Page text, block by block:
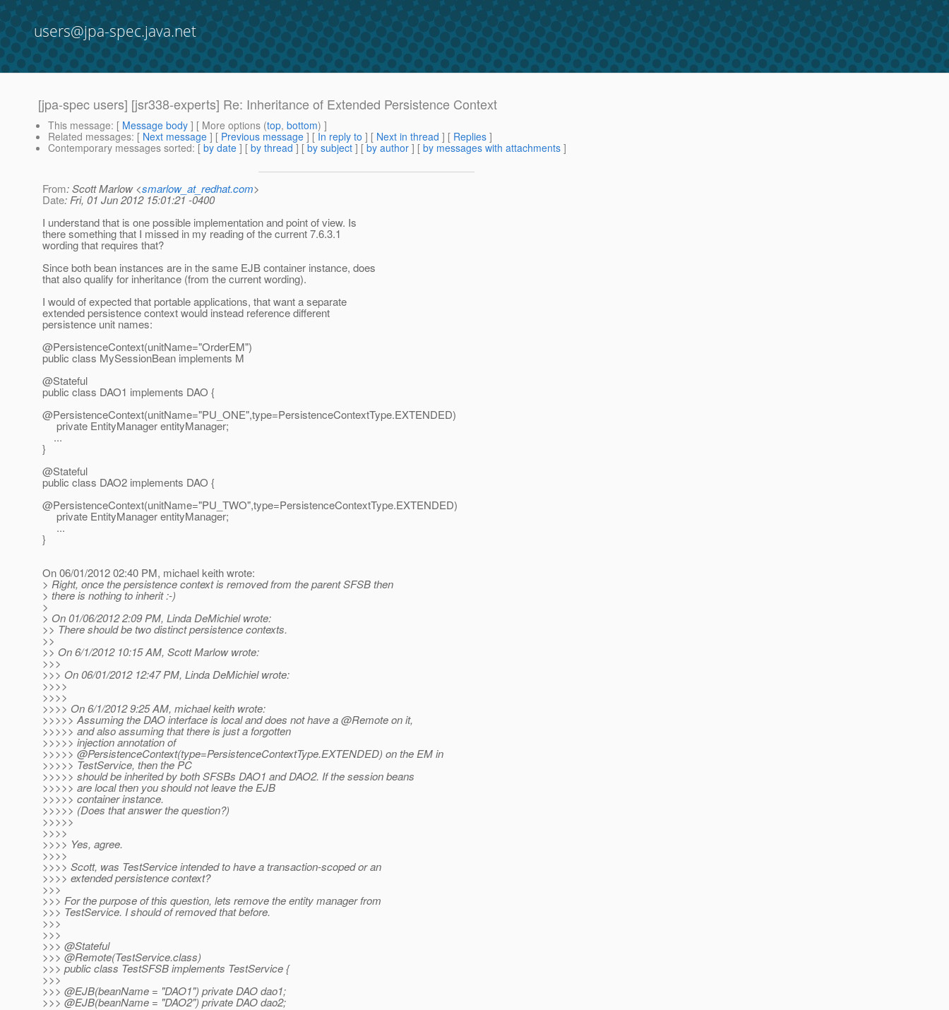
users@jpa-spec.java.net
[jpa-spec users] [jsr338-experts] Re: Inheritance of Extended Persistence Context
This message: [ Message body ] [ More options (top, bottom) ]
Related messages: [ Next message ] [ Previous message ] [ In reply to ] [ Next in thread ] [ Replies ]
Contemporary messages sorted: [ by date ] [ by thread ] [ by subject ] [ by author ] [ by messages with attachments ]
From: Scott Marlow <smarlow_at_redhat.com>
Date: Fri, 01 Jun 2012 15:01:21 -0400
I understand that is one possible implementation and point of view. Is
there something that I missed in my reading of the current 7.6.3.1
wording that requires that?
Since both bean instances are in the same EJB container instance, does
that also qualify for inheritance (from the current wording).
I would of expected that portable applications, that want a separate
extended persistence context would instead reference different
persistence unit names:
@PersistenceContext(unitName="OrderEM")
public class MySessionBean implements M
@Stateful
public class DAO1 implements DAO {
@PersistenceContext(unitName="PU_ONE",type=PersistenceContextType.EXTENDED)
private EntityManager entityManager;
...
}
@Stateful
public class DAO2 implements DAO {
@PersistenceContext(unitName="PU_TWO",type=PersistenceContextType.EXTENDED)
private EntityManager entityManager;
...
}
On 06/01/2012 02:40 PM, michael keith wrote:
> Right, once the persistence context is removed from the parent SFSB then
> there is nothing to inherit :-)
>
> On 01/06/2012 2:09 PM, Linda DeMichiel wrote:
>> There should be two distinct persistence contexts.
>>
>> On 6/1/2012 10:15 AM, Scott Marlow wrote:
>>>
>>> On 06/01/2012 12:47 PM, Linda DeMichiel wrote:
>>>>
>>>>
>>>> On 6/1/2012 9:25 AM, michael keith wrote:
>>>>> Assuming the DAO interface is local and does not have a @Remote on it,
>>>>> and also assuming that there is just a forgotten
>>>>> injection annotation of
>>>>> @PersistenceContext(type=PersistenceContextType.EXTENDED) on the EM in
>>>>> TestService, then the PC
>>>>> should be inherited by both SFSBs DAO1 and DAO2. If the session beans
>>>>> are local then you should not leave the EJB
>>>>> container instance.
>>>>> (Does that answer the question?)
>>>>>
>>>>
>>>> Yes, agree.
>>>>
>>>> Scott, was TestService intended to have a transaction-scoped or an
>>>> extended persistence context?
>>>
>>> For the purpose of this question, lets remove the entity manager from
>>> TestService. I should of removed that before.
>>>
>>>
>>> @Stateful
>>> @Remote(TestService.class)
>>> public class TestSFSB implements TestService {
>>>
>>> @EJB(beanName = "DAO1") private DAO dao1;
>>> @EJB(beanName = "DAO2") private DAO dao2;